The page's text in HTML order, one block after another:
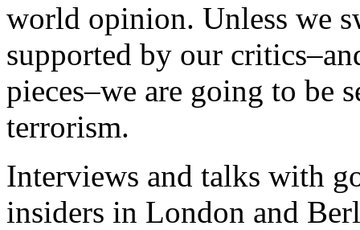
world opinion. Unless we
supported by our
pieces–we are going to be
terrorism.
Interviews and talks with
insiders in London and